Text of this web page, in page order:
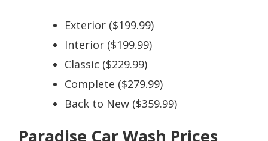
Exterior ($199.99)
Interior ($199.99)
Classic ($229.99)
Complete ($279.99)
Back to New ($359.99)
Paradise Car Wash Prices